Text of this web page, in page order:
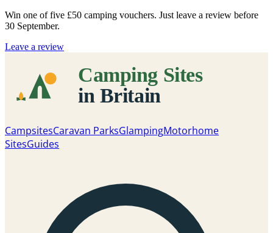
Win one of five £50 camping vouchers. Just leave a review before
30 September.
Leave a review
CampsitesCaravan ParksGlampingMotorhome
SitesGuides